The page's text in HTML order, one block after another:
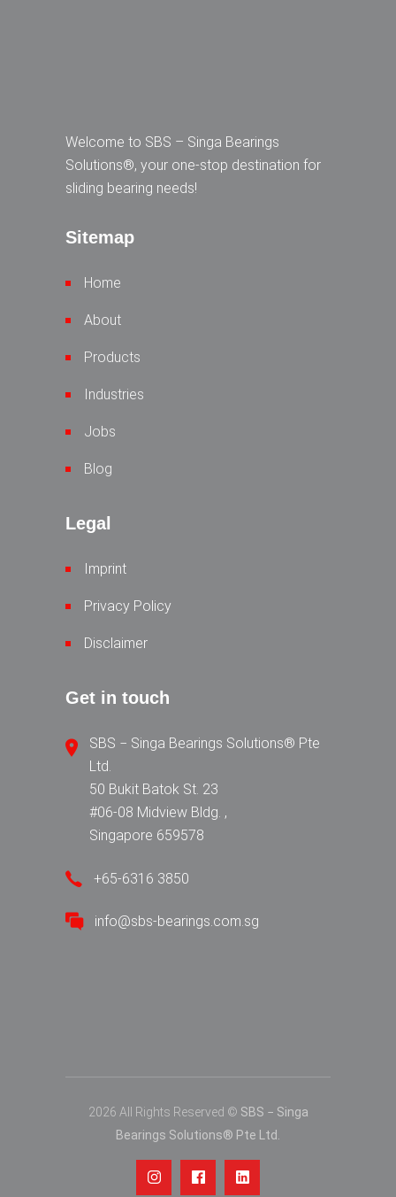
Welcome to SBS – Singa Bearings
Solutions®, your one-stop destination for
sliding bearing needs!
Sitemap
Home
About
Products
Industries
Jobs
Blog
Legal
Imprint
Privacy Policy
Disclaimer
Get in touch
SBS − Singa Bearings Solutions® Pte
Ltd.
50 Bukit Batok St. 23
#06-08 Midview Bldg. ,
Singapore 659578
+65-6316 3850
info@sbs-bearings.com.sg
2026 All Rights Reserved © SBS − Singa
Bearings Solutions® Pte Ltd.